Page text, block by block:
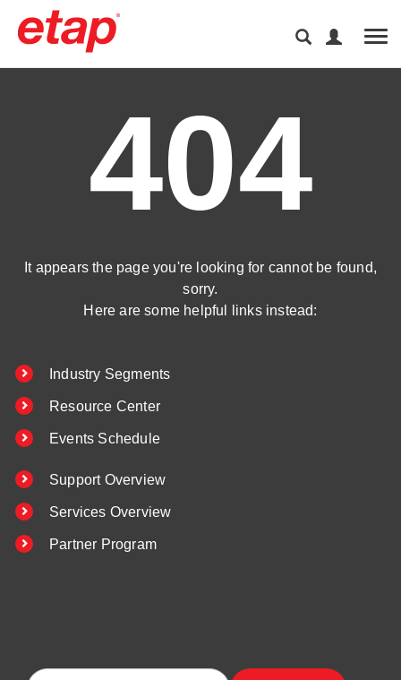
404
It appears the page you're looking for cannot be found,
sorry.
Here are some helpful links instead:
Industry Segments
Resource Center
Events Schedule
Support Overview
Services Overview
Partner Program